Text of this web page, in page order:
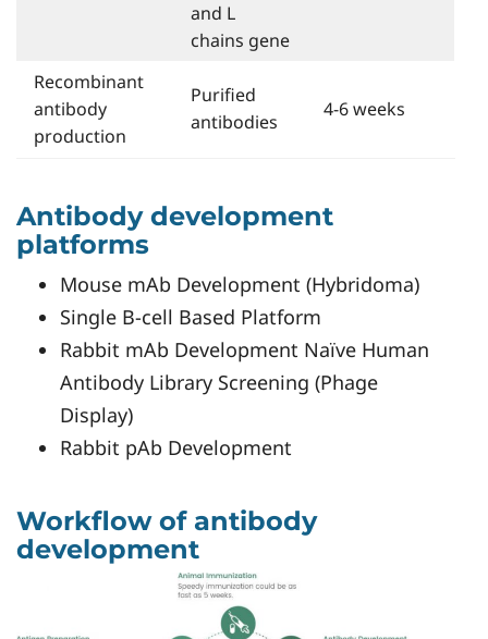
and L
chains gene
Recombinant
antibody
production
Purified
antibodies
4-6 weeks
Antibody development
platforms
Mouse mAb Development (Hybridoma)
Single B-cell Based Platform
Rabbit mAb Development Naïve Human
Antibody Library Screening (Phage
Display)
Rabbit pAb Development
Workflow of antibody
development